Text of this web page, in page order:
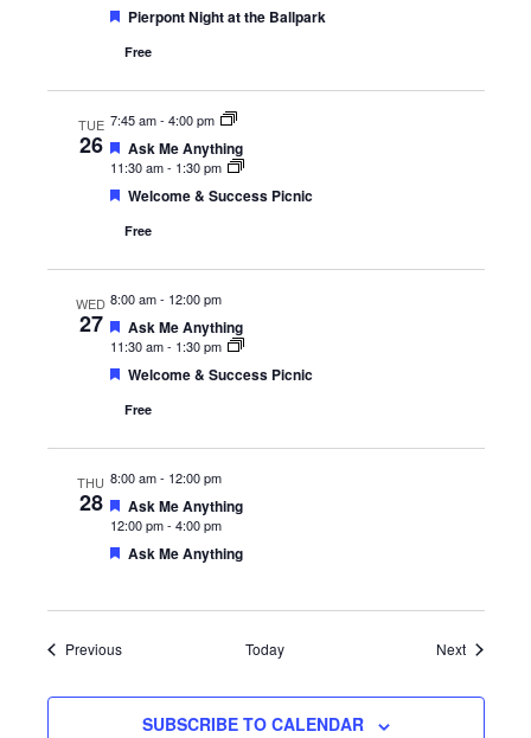
Featured
Pierpont Night at the Ballpark
Free
TUE
26
7:45 am- 4:00 pm
Featured
Ask Me Anything
11:30 am- 1:30 pm
Featured
Welcome & Success Picnic
Free
WED
27
8:00 am- 12:00 pm
Featured
Ask Me Anything
11:30 am- 1:30 pm
Featured
Welcome & Success Picnic
Free
THU
28
8:00 am- 12:00 pm
Featured
Ask Me Anything
12:00 pm- 4:00 pm
Featured
Ask Me Anything
PreviousEvents Today NextEvents
SUBSCRIBE TO CALENDAR